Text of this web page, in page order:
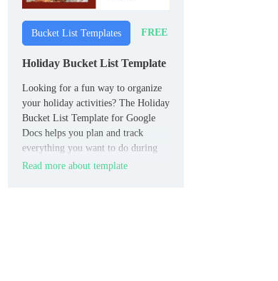
Bucket List Templates FREE
Holiday Bucket List Template
Looking for a fun way to organize
your holiday activities? The Holiday
Bucket List Template for Google
Docs helps you plan and track
everything you want to do during
the festive season.
Read more about template